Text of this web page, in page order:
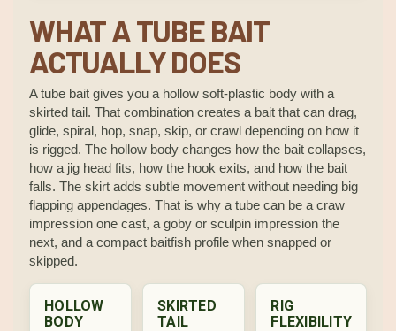
WHAT A TUBE BAIT
ACTUALLY DOES
A tube bait gives you a hollow soft-plastic body with a
skirted tail. That combination creates a bait that can drag,
glide, spiral, hop, snap, skip, or crawl depending on how it
is rigged. The hollow body changes how the bait collapses,
how a jig head fits, how the hook exits, and how the bait
falls. The skirt adds subtle movement without needing big
flapping appendages. That is why a tube can be a craw
impression one cast, a goby or sculpin impression the
next, and a compact baitfish profile when snapped or
skipped.
HOLLOW
BODY
SKIRTED
TAIL
RIG
FLEXIBILITY